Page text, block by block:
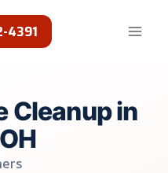
4391
Cleanup in